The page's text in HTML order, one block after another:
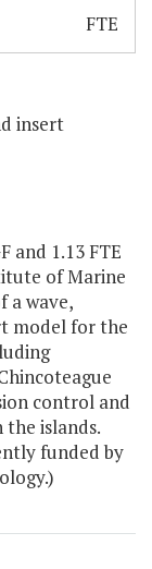
FTE
insert
and 1.13 FTE
of Marine
a wave,
model for the
control and
islands.
funded by